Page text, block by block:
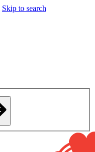
Skip to search